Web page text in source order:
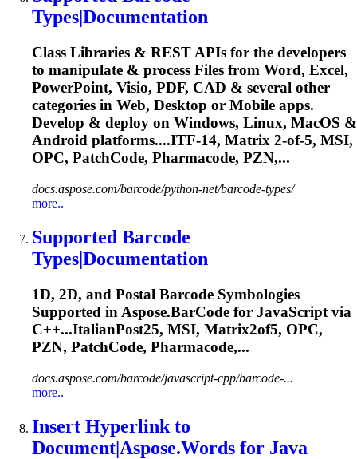
Types|Documentation
Class Libraries & REST APIs for the developers
to manipulate & process Files from Word, Excel,
PowerPoint, Visio, PDF, CAD & several other
categories in Web, Desktop or Mobile apps.
Develop & deploy on Windows, Linux, MacOS &
Android platforms....ITF-14, Matrix 2-of-5, MSI,
OPC, PatchCode, Pharmacode, PZN,...
docs.aspose.com/barcode/python-net/barcode-types/
more..
Supported Barcode
Types|Documentation
1D, 2D, and Postal Barcode Symbologies
Supported in Aspose.BarCode for JavaScript via
C++...ItalianPost25, MSI, Matrix2of5, OPC,
PZN, PatchCode, Pharmacode,...
docs.aspose.com/barcode/javascript-cpp/barcode-...
more..
Insert Hyperlink to
Document|Aspose.Words for Java